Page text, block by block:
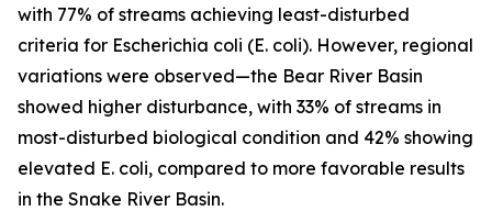
with 77% of streams achieving least-disturbed
criteria for Escherichia coli (E. coli). However, regional
variations were observed—the Bear River Basin
showed higher disturbance, with 33% of streams in
most-disturbed biological condition and 42% showing
elevated E. coli, compared to more favorable results
in the Snake River Basin.